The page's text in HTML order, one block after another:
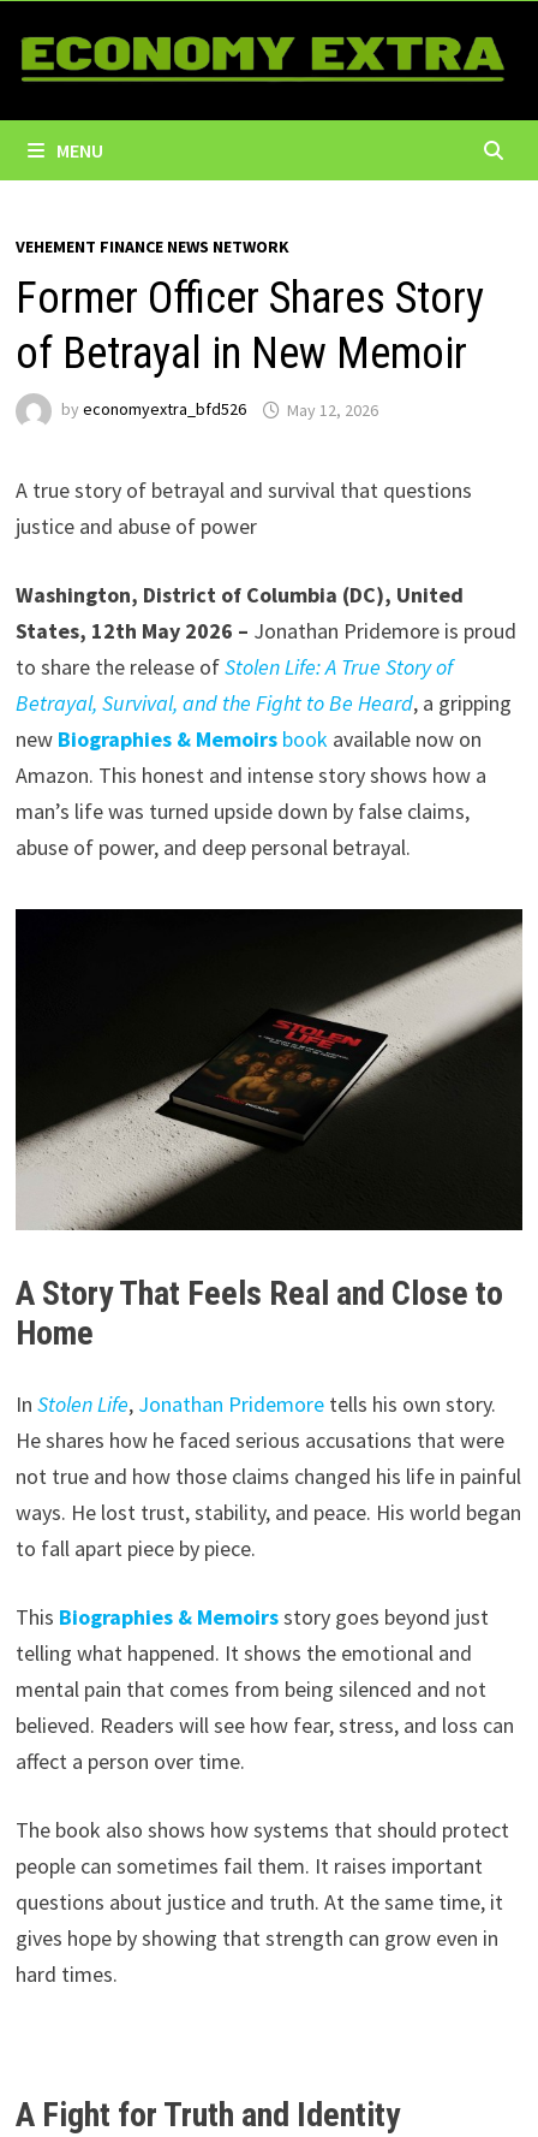
content
MENU
VEHEMENT FINANCE NEWS NETWORK
Former Officer Shares Story
of Betrayal in New Memoir
by economyextra_bfd526 May 12, 2026
A true story of betrayal and survival that questions
justice and abuse of power
Washington, District of Columbia (DC), United
States, 12th May 2026 – Jonathan Pridemore is proud
to share the release ofStolen Life: A True Story of
Betrayal, Survival, and the Fight to Be Heard, a gripping
new Biographies & Memoirsbookavailable now on
Amazon. This honest and intense story shows how a
man’s life was turned upside down by false claims,
abuse of power, and deep personal betrayal.
A Story That Feels Real and Close to
Home
In Stolen Life, Jonathan Pridemoretells his own story.
He shares how he faced serious accusations that were
not true and how those claims changed his life in painful
ways. He lost trust, stability, and peace. His world began
to fall apart piece by piece.
This Biographies & Memoirsstory goes beyond just
telling what happened. It shows the emotional and
mental pain that comes from being silenced and not
believed. Readers will see how fear, stress, and loss can
affect a person over time.
The book also shows how systems that should protect
people can sometimes fail them. It raises important
questions about justice and truth. At the same time, it
gives hope by showing that strength can grow even in
hard times.
A Fight for Truth and Identity